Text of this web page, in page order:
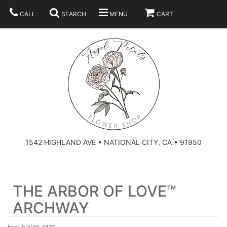
CALL SEARCH MENU CART
1542 HIGHLAND AVE • NATIONAL CITY, CA • 91950
CONGRATULATIONS
GRADUATION
HEARTS
CROSSES
PLAN YOUR WEDDING
BRIDAL BOUQUETS
ABOUT US
THE ARBOR OF LOVE™
ARCHWAY